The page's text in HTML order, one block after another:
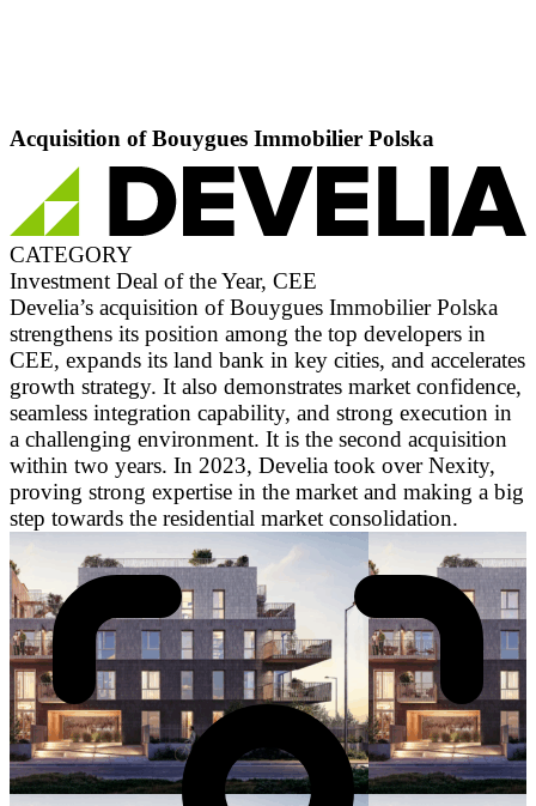
Acquisition of Bouygues Immobilier Polska
CATEGORY
Investment Deal of the Year, CEE
Develia’s acquisition of Bouygues Immobilier Polska
strengthens its position among the top developers in
CEE, expands its land bank in key cities, and accelerates
growth strategy. It also demonstrates market confidence,
seamless integration capability, and strong execution in
a challenging environment. It is the second acquisition
within two years. In 2023, Develia took over Nexity,
proving strong expertise in the market and making a big
step towards the residential market consolidation.